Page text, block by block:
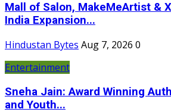
Mall of Salon, MakeMeArtist &
India Expansion...
Hindustan Bytes Aug 7, 2026 0
Entertainment
Sneha Jain: Award Winning
and Youth...